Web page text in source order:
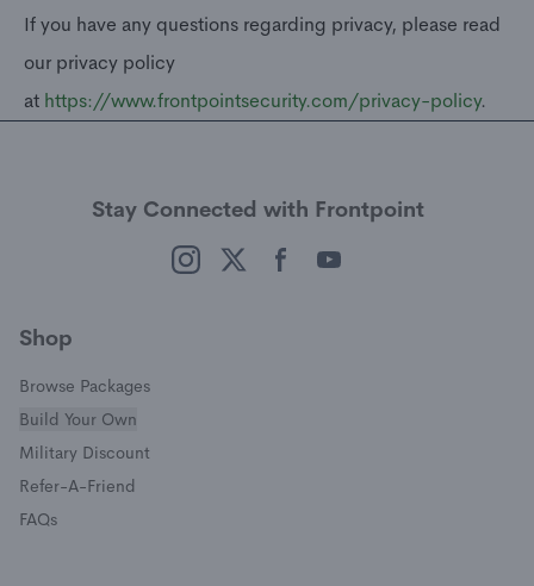
If you have any questions regarding privacy, please read
our privacy policy
at https://www.frontpointsecurity.com/privacy-policy.
Stay Connected with Frontpoint
Shop
Browse Packages
Build Your Own
Military Discount
Refer-A-Friend
FAQs